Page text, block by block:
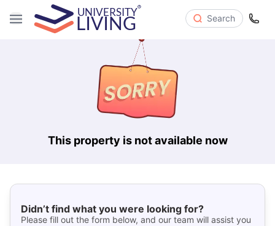
Search
This property is not available now
Didn’t find what you were looking for?
Please fill out the form below, and our team will assist you